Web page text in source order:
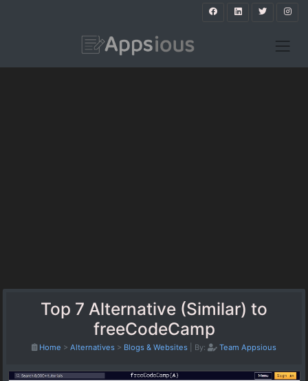
Top 7 Alternative (Similar) to
freeCodeCamp
Home > Alternatives > Blogs & Websites By: Team Appsious